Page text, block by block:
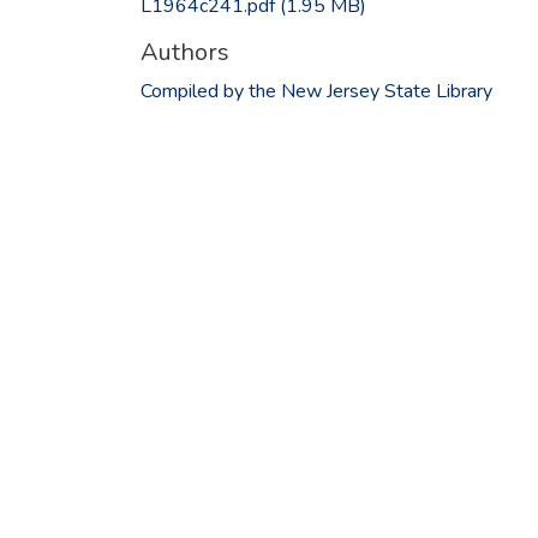
L1964c241.pdf(1.95 MB)
Authors
Compiled by the New Jersey State Library